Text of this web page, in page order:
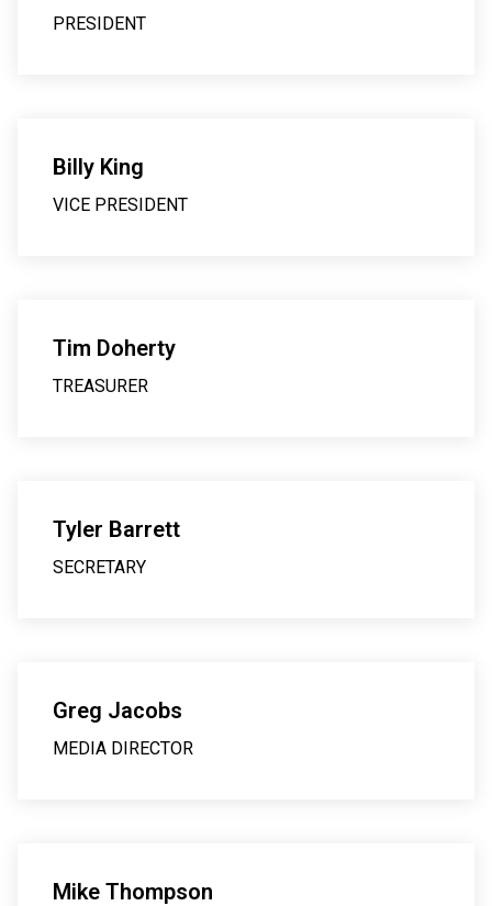
PRESIDENT
Billy King
VICE PRESIDENT
Tim Doherty
TREASURER
Tyler Barrett
SECRETARY
Greg Jacobs
MEDIA DIRECTOR
Mike Thompson